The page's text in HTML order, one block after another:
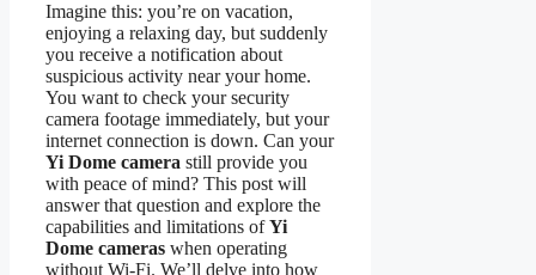
Imagine this: you’re on vacation,
enjoying a relaxing day, but suddenly
you receive a notification about
suspicious activity near your home.
You want to check your security
camera footage immediately, but your
internet connection is down. Can your
Yi Dome camera still provide you
with peace of mind? This post will
answer that question and explore the
capabilities and limitations ofYi
Dome cameras when operating
without Wi-Fi. We’ll delve into how